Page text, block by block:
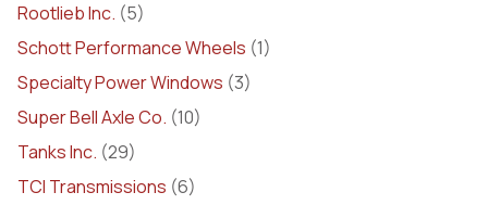
Rootlieb Inc. (5)
Schott Performance Wheels (1)
Specialty Power Windows (3)
Super Bell Axle Co. (10)
Tanks Inc. (29)
TCI Transmissions (6)